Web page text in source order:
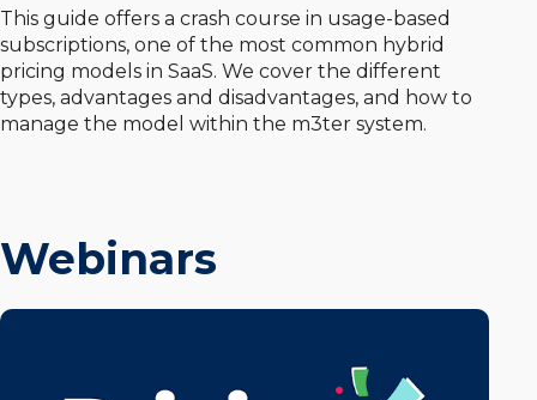
This guide offers a crash course in usage-based
subscriptions, one of the most common hybrid
pricing models in SaaS. We cover the different
types, advantages and disadvantages, and how to
manage the model within the m3ter system.
Webinars